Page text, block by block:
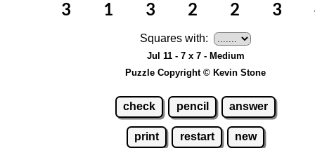
Squares with:
Jul 11 - 7 x 7 - Medium
Puzzle Copyright © Kevin Stone
check pencil answer
print restart new